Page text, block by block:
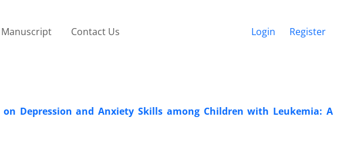
Contact Us Login Register
Depression and Anxiety Skills among Children with Leukemia: A